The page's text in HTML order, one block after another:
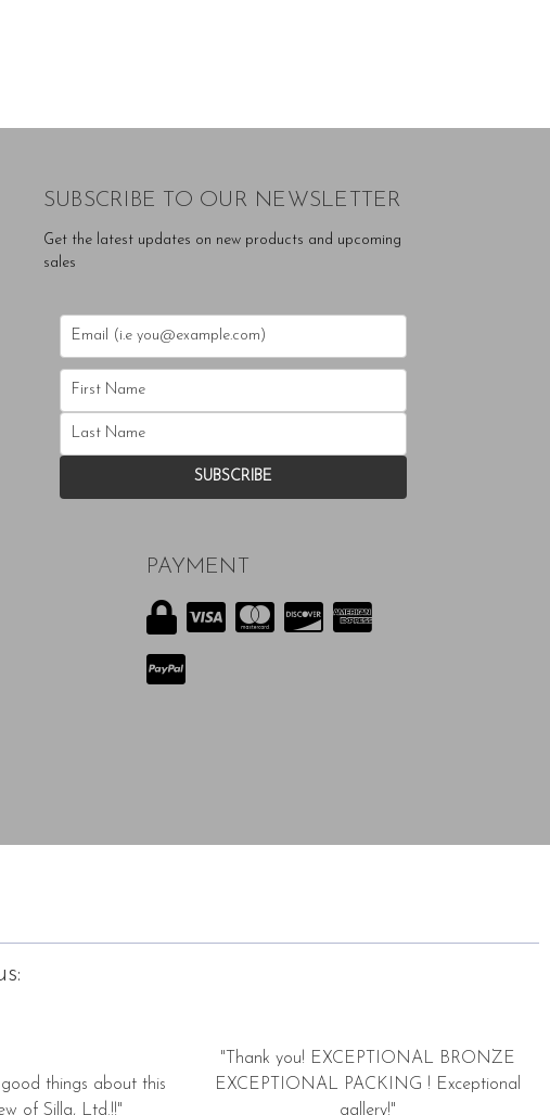
SUBSCRIBE TO OUR NEWSLETTER
Get the latest updates on new products and upcoming
sales
PAYMENT
things about this
of Silla, Ltd.!!"
"Thank you! EXCEPTIONAL BRONZE
EXCEPTIONAL PACKING ! Exceptional
gallery!"